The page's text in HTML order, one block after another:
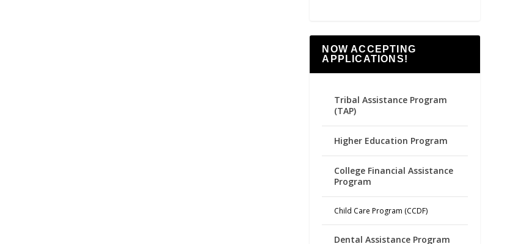
NOW ACCEPTING
APPLICATIONS!
Tribal Assistance Program
(TAP)
Higher Education Program
College Financial Assistance
Program
Child Care Program (CCDF)
Dental Assistance Program